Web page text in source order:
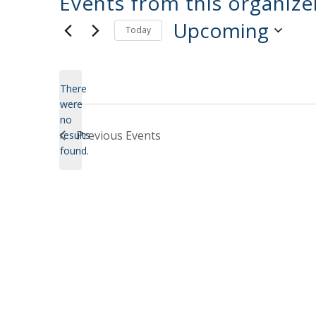
Notice
There
were
no
results
found.
Today Upcoming
Previous Events